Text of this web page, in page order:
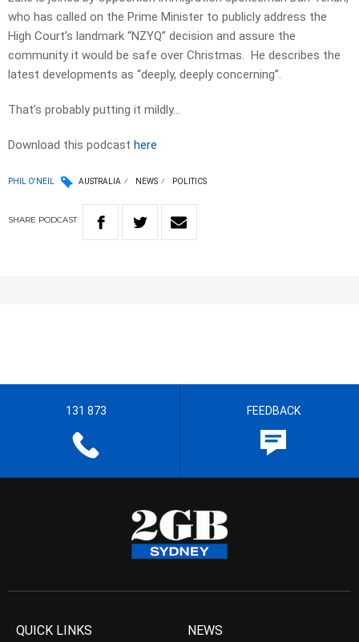
who has called on the Prime Minister to publicly address the
High Court’s landmark “NZYQ” decision and assure the
community it would be safe over Christmas. He describes the
latest developments as “deeply, deeply concerning”.
That’s probably putting it mildly…
Download this podcast here
PHIL O'NEIL AUSTRALIA NEWS POLITICS
SHARE PODCAST
131 873 FEEDBACK
QUICK LINKS NEWS